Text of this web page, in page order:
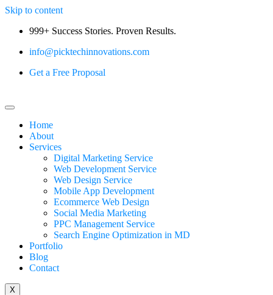
Skip to content
999+ Success Stories. Proven Results.
info@picktechinnovations.com
Get a Free Proposal
Home
About
Services
Digital Marketing Service
Web Development Service
Web Design Service
Mobile App Development
Ecommerce Web Design
Social Media Marketing
PPC Management Service
Search Engine Optimization in MD
Portfolio
Blog
Contact
X